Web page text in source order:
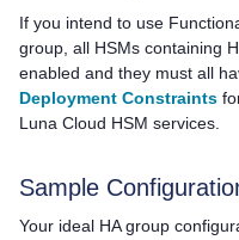
If you intend to use
group, all HSMs containing
enabled and they must all
Deployment Constraints
Luna Cloud HSM services.
Sample
Your ideal HA group